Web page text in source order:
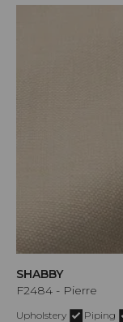
SHABBY
F2484 - Pierre
Upholstery Piping